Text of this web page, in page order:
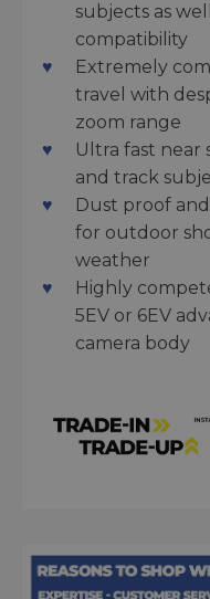
subjects as
compatibility
Extremely
travel with
zoom range
Ultra fast near
and track
Dust proof
for outdoor
weather
Highly
5EV or 6EV
camera body